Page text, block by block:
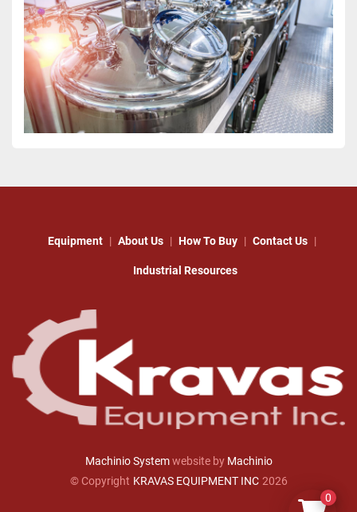
Equipment About Us How To Buy Contact Us
Industrial Resources
Machinio Systemwebsite by Machinio
© Copyright KRAVAS EQUIPMENT INC 2026
0